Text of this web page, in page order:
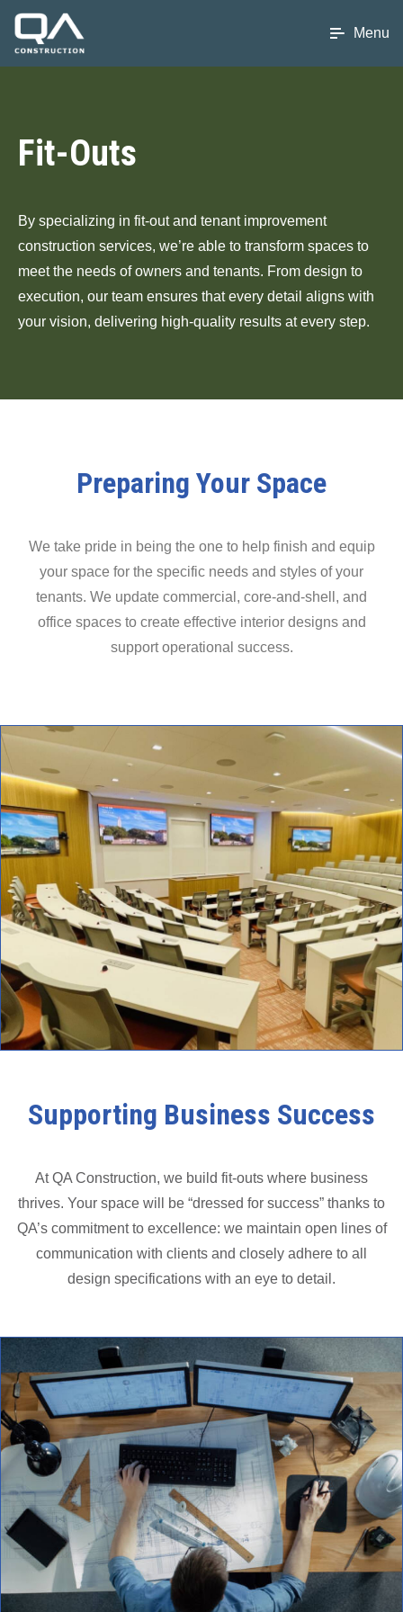
Menu
Fit-Outs
By specializing in fit-out and tenant improvement
construction services, we’re able to transform spaces to
meet the needs of owners and tenants. From design to
execution, our team ensures that every detail aligns with
your vision, delivering high-quality results at every step.
Preparing Your Space
We take pride in being the one to help finish and equip
your space for the specific needs and styles of your
tenants. We update commercial, core-and-shell, and
office spaces to create effective interior designs and
support operational success.
Supporting Business Success
At QA Construction, we build fit-outs where business
thrives. Your space will be “dressed for success” thanks to
QA’s commitment to excellence: we maintain open lines of
communication with clients and closely adhere to all
design specifications with an eye to detail.